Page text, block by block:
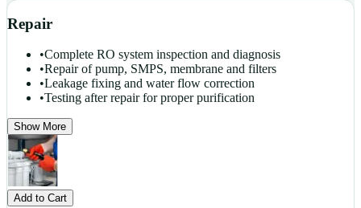
Repair
•Complete RO system inspection and diagnosis
•Repair of pump, SMPS, membrane and filters
•Leakage fixing and water flow correction
•Testing after repair for proper purification
Show More
Add to Cart